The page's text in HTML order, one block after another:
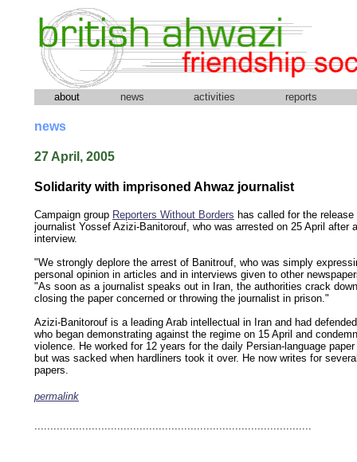
about news activities reports
news
27 April, 2005
Solidarity with imprisoned Ahwaz journalist
Campaign group Reporters Without Borders has called for the release
journalist Yossef Azizi-Banitorouf, who was arrested on 25 April after
interview.
"We strongly deplore the arrest of Banitrouf, who was simply
personal opinion in articles and in interviews given to other
"As soon as a journalist speaks out in Iran, the authorities crack
closing the paper concerned or throwing the journalist in prison."
Azizi-Banitorouf is a leading Arab intellectual in Iran and had
who began demonstrating against the regime on 15 April and
violence. He worked for 12 years for the daily Persian-language
but was sacked when hardliners took it over. He now writes for
papers.
permalink
.......................................................................................